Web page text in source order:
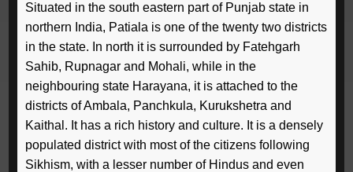
Situated in the south eastern part of Punjab state in
northern India, Patiala is one of the twenty two districts
in the state. In north it is surrounded by Fatehgarh
Sahib, Rupnagar and Mohali, while in the
neighbouring state Harayana, it is attached to the
districts of Ambala, Panchkula, Kurukshetra and
Kaithal. It has a rich history and culture. It is a densely
populated district with most of the citizens following
Sikhism, with a lesser number of Hindus and even